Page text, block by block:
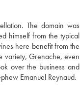
The domain was
himself from the typical
here benefit from the
variety, Grenache, even
over the business and
Emanuel Reynaud.